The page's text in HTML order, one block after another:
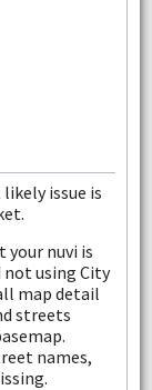
issue is
your nuvi is
not using City
map detail
streets
names,